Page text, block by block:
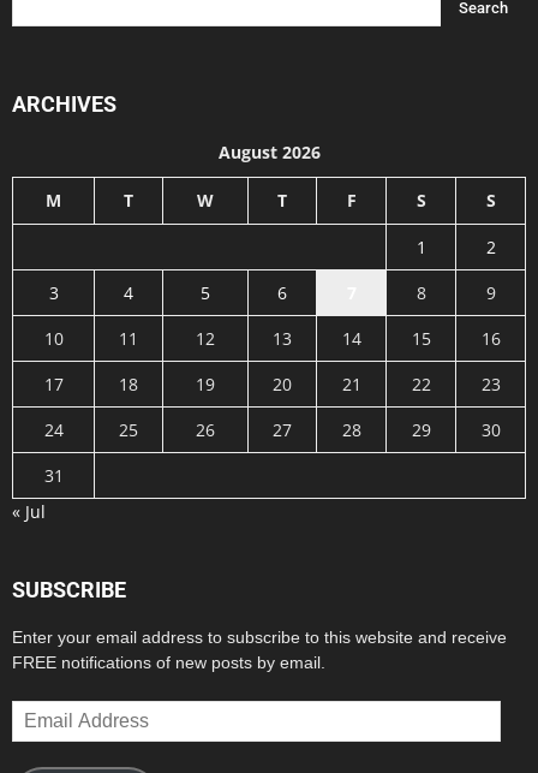
ARCHIVES
August 2026
M T W T F S S
1
2
3
4 5 6 8
9
10
11 12 13 14 15
16
17
18 19 20 21 22
23
24
25 26 27 28 29
30
31
« Jul
SUBSCRIBE
Enter your email address to subscribe to this website and receive
FREE notifications of new posts by email.
Email
Address